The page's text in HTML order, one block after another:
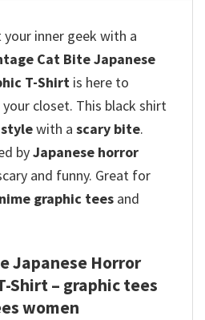
inner geek with a
Cat Bite Japanese
T-Shirt is here to
closet. This black shirt
with a scary bite.
byJapanese horror
and funny. Great for
graphic tees and
Japanese Horror
Shirt – graphic tees
women